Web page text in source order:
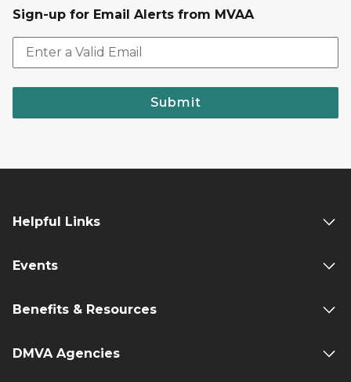
Sign-up for Email Alerts from MVAA
Submit
Helpful Links
Events
Benefits & Resources
DMVA Agencies